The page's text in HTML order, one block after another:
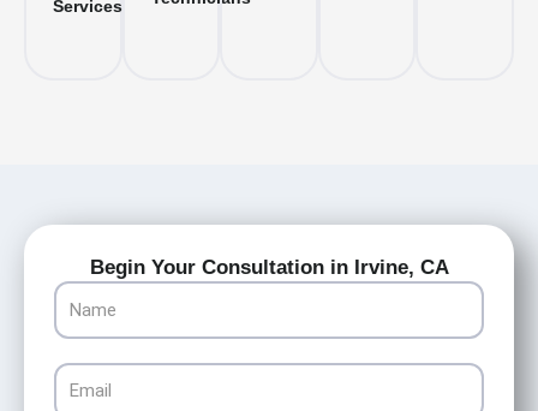
Services
Begin Your Consultation in Irvine, CA
Name
Email